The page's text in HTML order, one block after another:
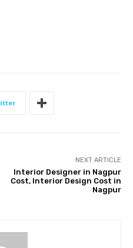
NEXT ARTICLE
Interior Designer in Nagpur
Cost, Interior Design Cost in
Nagpur